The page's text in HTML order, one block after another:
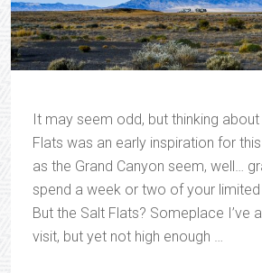
It may seem odd, but thinking
Flats was an early inspiration for
as the Grand Canyon seem, well…
spend a week or two of your
But the Salt Flats? Someplace I’ve
visit, but yet not high enough …